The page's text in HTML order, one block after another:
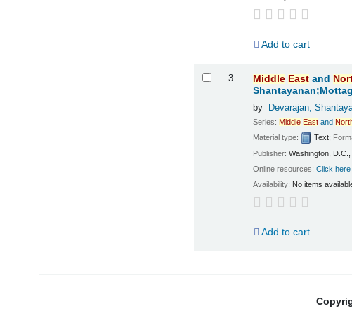
Add to cart
3. Middle East and
by Devarajan,
Series:Middle East and
Material type:
Text;
Publisher:Washington,
Online resources:Click
Availability: No items
Add to cart